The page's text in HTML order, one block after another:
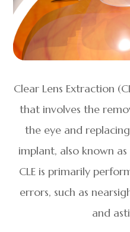
Clear Lens Extraction
that involves the
the eye and
implant, also known
CLE is primarily
errors, such as
and